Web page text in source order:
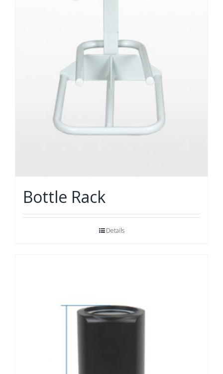
Bottle Rack
Details